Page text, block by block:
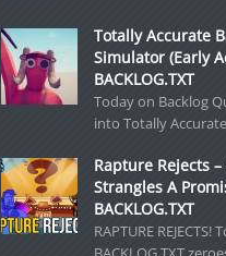
Totally Accurate
Simulator (Early
BACKLOG.TXT
Today on Backlog
into Totally Accurate
Rapture Rejects –
Strangles A
BACKLOG.TXT
RAPTURE REJECTS!